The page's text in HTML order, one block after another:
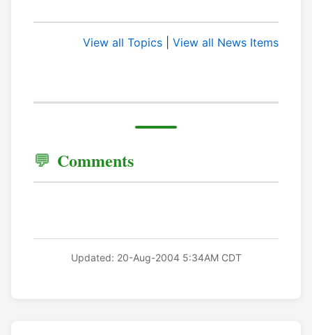
View all Topics View all News Items
Comments
Updated: 20-Aug-2004 5:34AM CDT